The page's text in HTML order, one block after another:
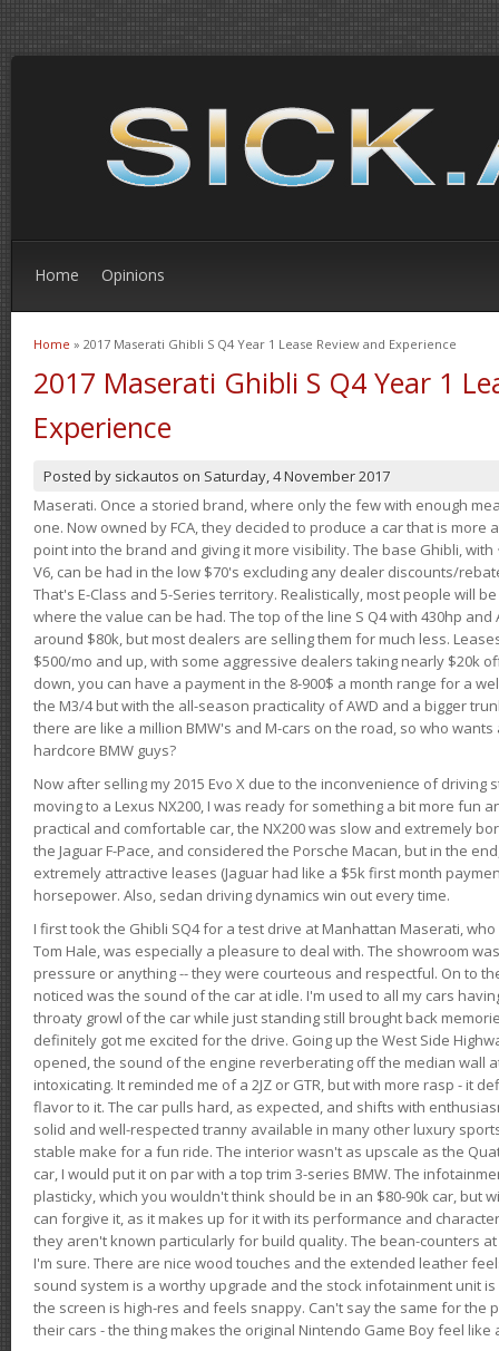
Home Opinions
You are here
Home » 2017 Maserati Ghibli S Q4 Year 1 Lease Review and Experience
2017 Maserati Ghibli S Q4 Year 1
Experience
Posted by sickautos on Saturday, 4 November 2017
Maserati. Once a storied brand, where only the few with enough
one. Now owned by FCA, they decided to produce a car that is
point into the brand and giving it more visibility. The base Ghibli, with
V6, can be had in the low $70's excluding any dealer discounts/
That's E-Class and 5-Series territory. Realistically, most people will
where the value can be had. The top of the line S Q4 with 430hp and
around $80k, but most dealers are selling them for much less.
$500/mo and up, with some aggressive dealers taking nearly $20k
down, you can have a payment in the 8-900$ a month range for a
the M3/4 but with the all-season practicality of AWD and a bigger
there are like a million BMW's and M-cars on the road, so who
hardcore BMW guys?
Now after selling my 2015 Evo X due to the inconvenience of driving
moving to a Lexus NX200, I was ready for something a bit more fun
practical and comfortable car, the NX200 was slow and extremely
the Jaguar F-Pace, and considered the Porsche Macan, but in the
extremely attractive leases (Jaguar had like a $5k first month
horsepower. Also, sedan driving dynamics win out every time.
I first took the Ghibli SQ4 for a test drive at Manhattan Maserati,
Tom Hale, was especially a pleasure to deal with. The showroom
pressure or anything -- they were courteous and respectful. On to
noticed was the sound of the car at idle. I'm used to all my cars
throaty growl of the car while just standing still brought back
definitely got me excited for the drive. Going up the West Side
opened, the sound of the engine reverberating off the median wall
intoxicating. It reminded me of a 2JZ or GTR, but with more rasp - it
flavor to it. The car pulls hard, as expected, and shifts with
solid and well-respected tranny available in many other luxury
stable make for a fun ride. The interior wasn't as upscale as the
car, I would put it on par with a top trim 3-series BMW. The
plasticky, which you wouldn't think should be in an $80-90k car, but
can forgive it, as it makes up for it with its performance and
they aren't known particularly for build quality. The bean-counters
I'm sure. There are nice wood touches and the extended leather
sound system is a worthy upgrade and the stock infotainment unit
the screen is high-res and feels snappy. Can't say the same for the
their cars - the thing makes the original Nintendo Game Boy feel like